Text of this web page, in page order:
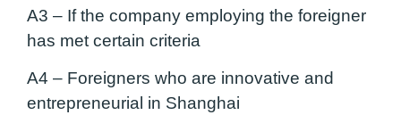
A3 – If the company employing the foreigner
has met certain criteria
A4 – Foreigners who are innovative and
entrepreneurial in Shanghai